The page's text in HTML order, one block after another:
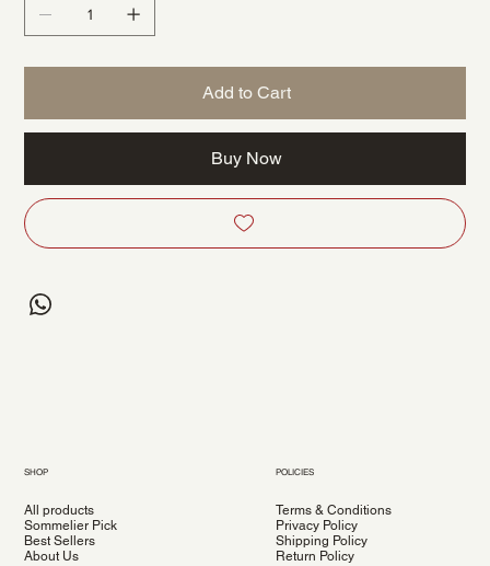
Add to Cart
Buy Now
SHOP
All products
Sommelier Pick
Best Sellers
About Us
POLICIES
Terms & Conditions
Privacy Policy
Shipping Policy
Return Policy